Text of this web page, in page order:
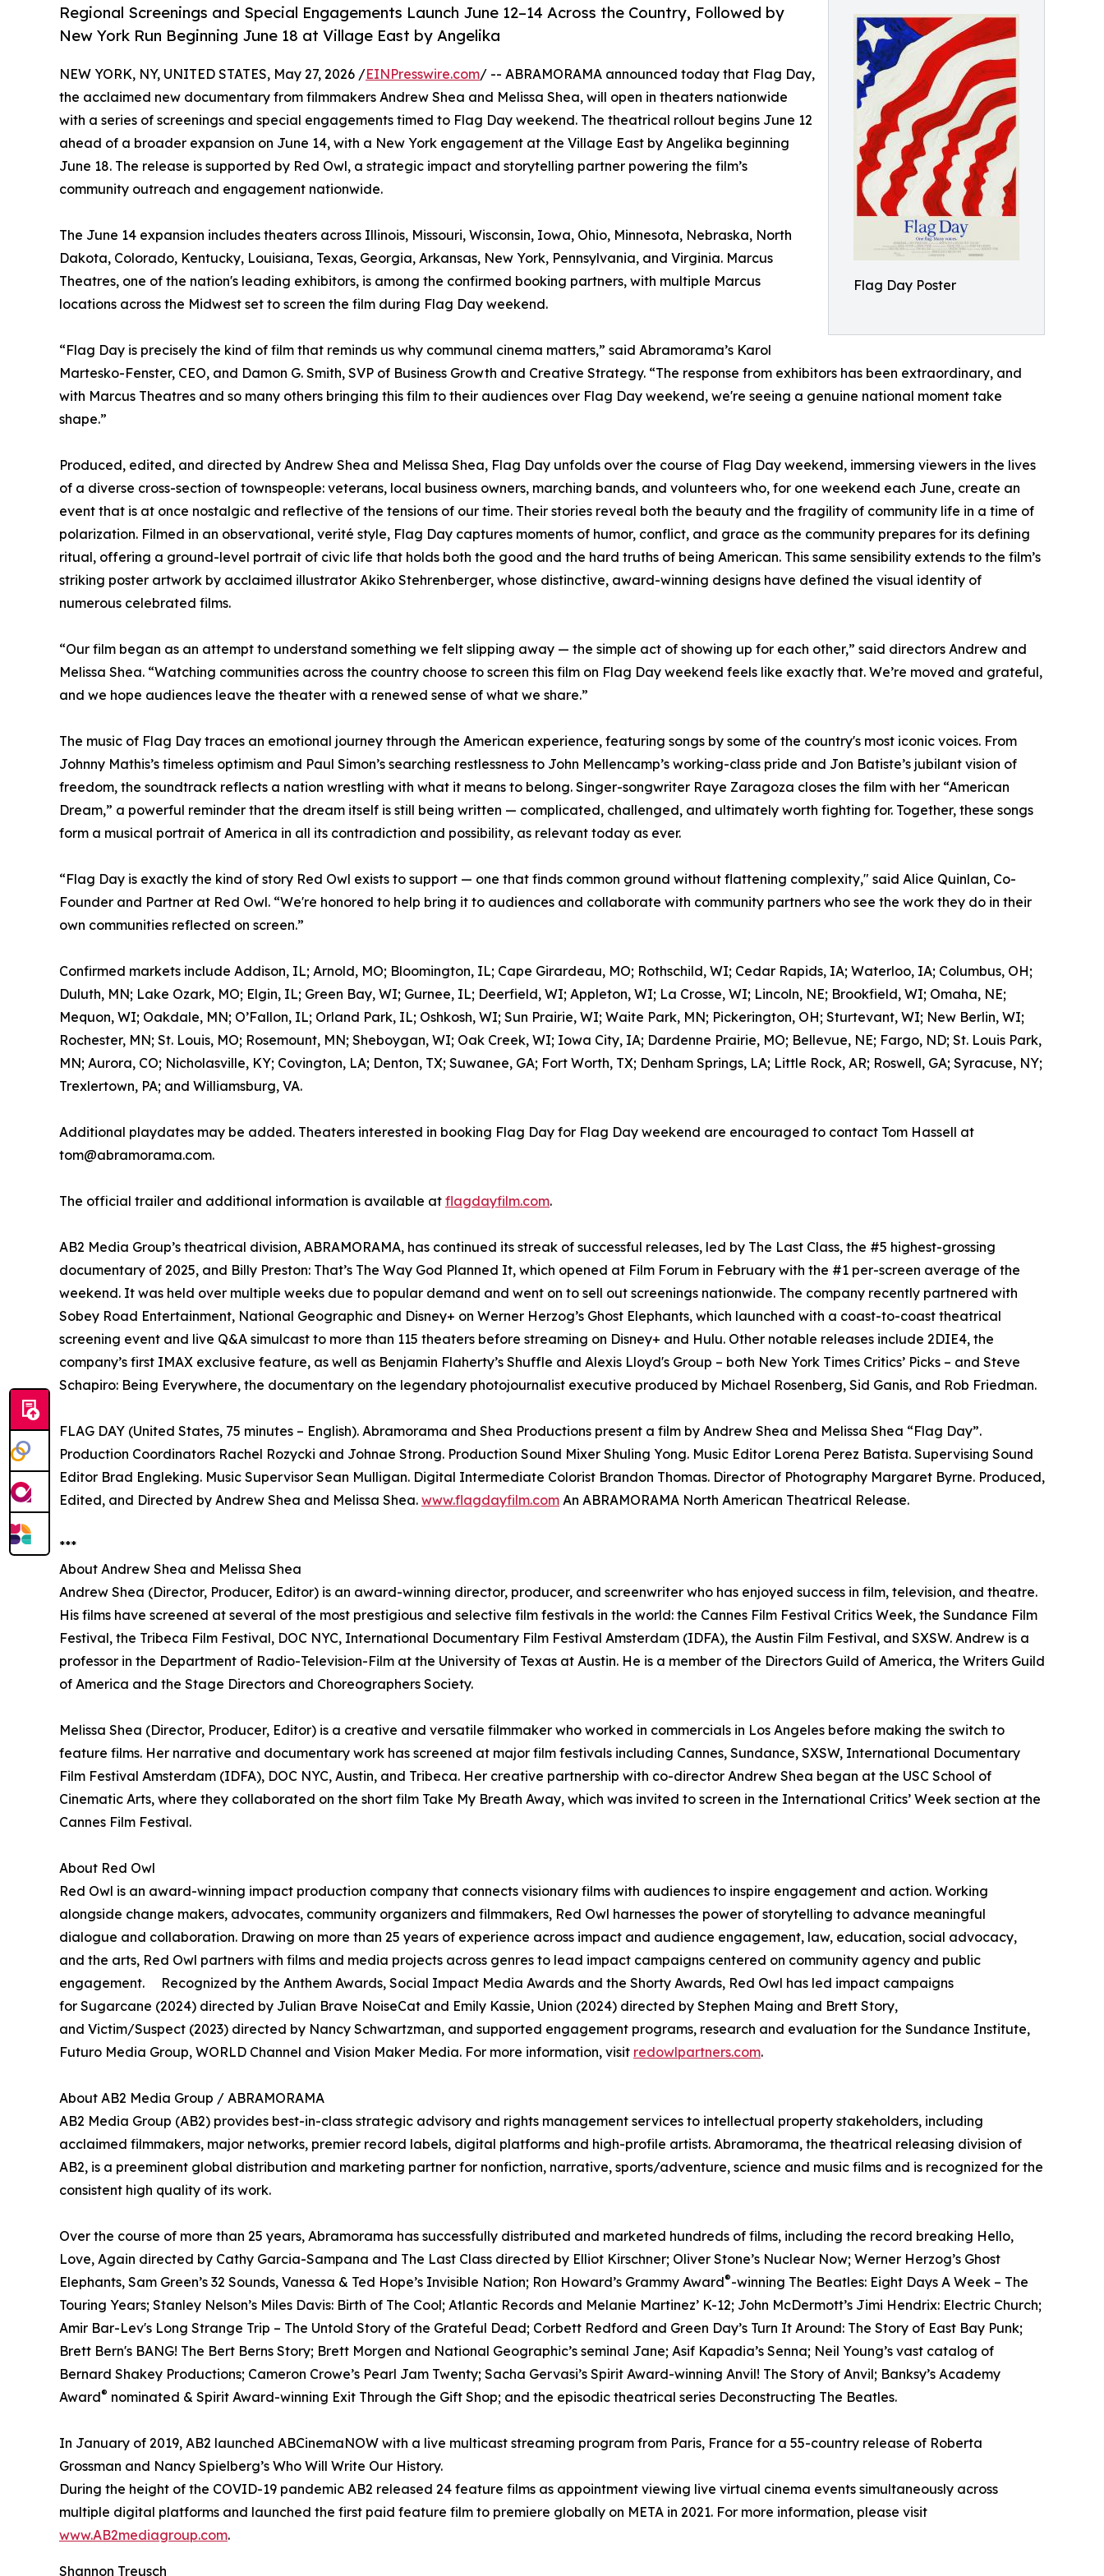
Flag Day Poster
Regional Screenings and Special Engagements Launch June 12–14 Across the Country, Followed by
New York Run Beginning June 18 at Village East by Angelika
NEW YORK, NY, UNITED STATES, May 27, 2026 /EINPresswire.com/ -- ABRAMORAMA announced today that Flag Day,
the acclaimed new documentary from filmmakers Andrew Shea and Melissa Shea, will open in theaters nationwide
with a series of screenings and special engagements timed to Flag Day weekend. The theatrical rollout begins June 12
ahead of a broader expansion on June 14, with a New York engagement at the Village East by Angelika beginning
June 18. The release is supported by Red Owl, a strategic impact and storytelling partner powering the film’s
community outreach and engagement nationwide.
The June 14 expansion includes theaters across Illinois, Missouri, Wisconsin, Iowa, Ohio, Minnesota, Nebraska, North
Dakota, Colorado, Kentucky, Louisiana, Texas, Georgia, Arkansas, New York, Pennsylvania, and Virginia. Marcus
Theatres, one of the nation's leading exhibitors, is among the confirmed booking partners, with multiple Marcus
locations across the Midwest set to screen the film during Flag Day weekend.
“Flag Day is precisely the kind of film that reminds us why communal cinema matters,” said Abramorama’s Karol
Martesko-Fenster, CEO, and Damon G. Smith, SVP of Business Growth and Creative Strategy. “The response from exhibitors has been extraordinary, and
with Marcus Theatres and so many others bringing this film to their audiences over Flag Day weekend, we're seeing a genuine national moment take
shape.”
Produced, edited, and directed by Andrew Shea and Melissa Shea, Flag Day unfolds over the course of Flag Day weekend, immersing viewers in the lives
of a diverse cross-section of townspeople: veterans, local business owners, marching bands, and volunteers who, for one weekend each June, create an
event that is at once nostalgic and reflective of the tensions of our time. Their stories reveal both the beauty and the fragility of community life in a time of
polarization. Filmed in an observational, verité style, Flag Day captures moments of humor, conflict, and grace as the community prepares for its defining
ritual, offering a ground-level portrait of civic life that holds both the good and the hard truths of being American. This same sensibility extends to the film’s
striking poster artwork by acclaimed illustrator Akiko Stehrenberger, whose distinctive, award-winning designs have defined the visual identity of
numerous celebrated films.
“Our film began as an attempt to understand something we felt slipping away — the simple act of showing up for each other,” said directors Andrew and
Melissa Shea. “Watching communities across the country choose to screen this film on Flag Day weekend feels like exactly that. We’re moved and grateful,
and we hope audiences leave the theater with a renewed sense of what we share.”
The music of Flag Day traces an emotional journey through the American experience, featuring songs by some of the country's most iconic voices. From
Johnny Mathis’s timeless optimism and Paul Simon’s searching restlessness to John Mellencamp’s working-class pride and Jon Batiste’s jubilant vision of
freedom, the soundtrack reflects a nation wrestling with what it means to belong. Singer-songwriter Raye Zaragoza closes the film with her “American
Dream,” a powerful reminder that the dream itself is still being written — complicated, challenged, and ultimately worth fighting for. Together, these songs
form a musical portrait of America in all its contradiction and possibility, as relevant today as ever.
“Flag Day is exactly the kind of story Red Owl exists to support — one that finds common ground without flattening complexity," said Alice Quinlan, Co-
Founder and Partner at Red Owl. “We're honored to help bring it to audiences and collaborate with community partners who see the work they do in their
own communities reflected on screen.”
Confirmed markets include Addison, IL; Arnold, MO; Bloomington, IL; Cape Girardeau, MO; Rothschild, WI; Cedar Rapids, IA; Waterloo, IA; Columbus, OH;
Duluth, MN; Lake Ozark, MO; Elgin, IL; Green Bay, WI; Gurnee, IL; Deerfield, WI; Appleton, WI; La Crosse, WI; Lincoln, NE; Brookfield, WI; Omaha, NE;
Mequon, WI; Oakdale, MN; O’Fallon, IL; Orland Park, IL; Oshkosh, WI; Sun Prairie, WI; Waite Park, MN; Pickerington, OH; Sturtevant, WI; New Berlin, WI;
Rochester, MN; St. Louis, MO; Rosemount, MN; Sheboygan, WI; Oak Creek, WI; Iowa City, IA; Dardenne Prairie, MO; Bellevue, NE; Fargo, ND; St. Louis Park,
MN; Aurora, CO; Nicholasville, KY; Covington, LA; Denton, TX; Suwanee, GA; Fort Worth, TX; Denham Springs, LA; Little Rock, AR; Roswell, GA; Syracuse, NY;
Trexlertown, PA; and Williamsburg, VA.
Additional playdates may be added. Theaters interested in booking Flag Day for Flag Day weekend are encouraged to contact Tom Hassell at
tom@abramorama.com.
The official trailer and additional information is available at flagdayfilm.com.
AB2 Media Group’s theatrical division, ABRAMORAMA, has continued its streak of successful releases, led by The Last Class, the #5 highest-grossing
documentary of 2025, and Billy Preston: That’s The Way God Planned It, which opened at Film Forum in February with the #1 per-screen average of the
weekend. It was held over multiple weeks due to popular demand and went on to sell out screenings nationwide. The company recently partnered with
Sobey Road Entertainment, National Geographic and Disney+ on Werner Herzog’s Ghost Elephants, which launched with a coast-to-coast theatrical
screening event and live Q&A simulcast to more than 115 theaters before streaming on Disney+ and Hulu. Other notable releases include 2DIE4, the
company’s first IMAX exclusive feature, as well as Benjamin Flaherty’s Shuffle and Alexis Lloyd's Group – both New York Times Critics’ Picks – and Steve
Schapiro: Being Everywhere, the documentary on the legendary photojournalist executive produced by Michael Rosenberg, Sid Ganis, and Rob Friedman.
FLAG DAY (United States, 75 minutes – English). Abramorama and Shea Productions present a film by Andrew Shea and Melissa Shea “Flag Day”.
Production Coordinators Rachel Rozycki and Johnae Strong. Production Sound Mixer Shuling Yong. Music Editor Lorena Perez Batista. Supervising Sound
Editor Brad Engleking. Music Supervisor Sean Mulligan. Digital Intermediate Colorist Brandon Thomas. Director of Photography Margaret Byrne. Produced,
Edited, and Directed by Andrew Shea and Melissa Shea. www.flagdayfilm.com An ABRAMORAMA North American Theatrical Release.
***
About Andrew Shea and Melissa Shea
Andrew Shea (Director, Producer, Editor) is an award-winning director, producer, and screenwriter who has enjoyed success in film, television, and theatre.
His films have screened at several of the most prestigious and selective film festivals in the world: the Cannes Film Festival Critics Week, the Sundance Film
Festival, the Tribeca Film Festival, DOC NYC, International Documentary Film Festival Amsterdam (IDFA), the Austin Film Festival, and SXSW. Andrew is a
professor in the Department of Radio-Television-Film at the University of Texas at Austin. He is a member of the Directors Guild of America, the Writers Guild
of America and the Stage Directors and Choreographers Society.
Melissa Shea (Director, Producer, Editor) is a creative and versatile filmmaker who worked in commercials in Los Angeles before making the switch to
feature films. Her narrative and documentary work has screened at major film festivals including Cannes, Sundance, SXSW, International Documentary
Film Festival Amsterdam (IDFA), DOC NYC, Austin, and Tribeca. Her creative partnership with co-director Andrew Shea began at the USC School of
Cinematic Arts, where they collaborated on the short film Take My Breath Away, which was invited to screen in the International Critics’ Week section at the
Cannes Film Festival.
About Red Owl
Red Owl is an award-winning impact production company that connects visionary films with audiences to inspire engagement and action. Working
alongside change makers, advocates, community organizers and filmmakers, Red Owl harnesses the power of storytelling to advance meaningful
dialogue and collaboration. Drawing on more than 25 years of experience across impact and audience engagement, law, education, social advocacy,
and the arts, Red Owl partners with films and media projects across genres to lead impact campaigns centered on community agency and public
engagement. Recognized by the Anthem Awards, Social Impact Media Awards and the Shorty Awards, Red Owl has led impact campaigns
for Sugarcane (2024) directed by Julian Brave NoiseCat and Emily Kassie, Union (2024) directed by Stephen Maing and Brett Story,
and Victim/Suspect (2023) directed by Nancy Schwartzman, and supported engagement programs, research and evaluation for the Sundance Institute,
Futuro Media Group, WORLD Channel and Vision Maker Media. For more information, visit redowlpartners.com.
About AB2 Media Group / ABRAMORAMA
AB2 Media Group (AB2) provides best-in-class strategic advisory and rights management services to intellectual property stakeholders, including
acclaimed filmmakers, major networks, premier record labels, digital platforms and high-profile artists. Abramorama, the theatrical releasing division of
AB2, is a preeminent global distribution and marketing partner for nonfiction, narrative, sports/adventure, science and music films and is recognized for the
consistent high quality of its work.
Over the course of more than 25 years, Abramorama has successfully distributed and marketed hundreds of films, including the record breaking Hello,
Love, Again directed by Cathy Garcia-Sampana and The Last Class directed by Elliot Kirschner; Oliver Stone’s Nuclear Now; Werner Herzog’s Ghost
Elephants, Sam Green’s 32 Sounds, Vanessa & Ted Hope’s Invisible Nation; Ron Howard’s Grammy Award®-winning The Beatles: Eight Days A Week – The
Touring Years; Stanley Nelson’s Miles Davis: Birth of The Cool; Atlantic Records and Melanie Martinez’ K-12; John McDermott’s Jimi Hendrix: Electric Church;
Amir Bar-Lev's Long Strange Trip – The Untold Story of the Grateful Dead; Corbett Redford and Green Day’s Turn It Around: The Story of East Bay Punk;
Brett Bern's BANG! The Bert Berns Story; Brett Morgen and National Geographic’s seminal Jane; Asif Kapadia’s Senna; Neil Young’s vast catalog of
Bernard Shakey Productions; Cameron Crowe’s Pearl Jam Twenty; Sacha Gervasi’s Spirit Award-winning Anvil! The Story of Anvil; Banksy’s Academy
Award® nominated & Spirit Award-winning Exit Through the Gift Shop; and the episodic theatrical series Deconstructing The Beatles.
In January of 2019, AB2 launched ABCinemaNOW with a live multicast streaming program from Paris, France for a 55-country release of Roberta
Grossman and Nancy Spielberg’s Who Will Write Our History.
During the height of the COVID-19 pandemic AB2 released 24 feature films as appointment viewing live virtual cinema events simultaneously across
multiple digital platforms and launched the first paid feature film to premiere globally on META in 2021. For more information, please visit
www.AB2mediagroup.com.
Shannon Treusch